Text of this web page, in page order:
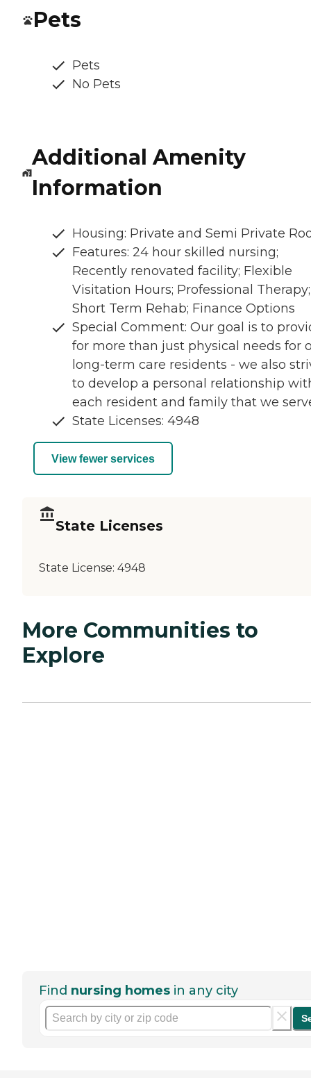
Pets
Pets
No Pets
Additional Amenity
Information
Housing: Private and Semi Private
Features: 24 hour skilled nursing;
Recently renovated facility; Flexible
Visitation Hours; Professional Therapy;
Short Term Rehab; Finance Options
Special Comment: Our goal is to
for more than just physical needs for
long-term care residents - we also
to develop a personal relationship
each resident and family that we
State Licenses: 4948
View fewer services
State Licenses
State License: 4948
More Communities to
Explore
Find nursing homes in any city